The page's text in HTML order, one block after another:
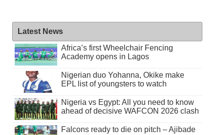
Latest News
Africa’s first Wheelchair Fencing
Academy opens in Lagos
Nigerian duo Yohanna, Okike make
EPL list of youngsters to watch
Nigeria vs Egypt: All you need to know
ahead of decisive WAFCON 2026 clash
Falcons ready to die on pitch – Ajibade